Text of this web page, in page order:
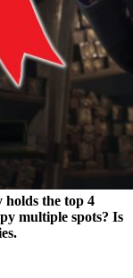
holds the top 4
multiple spots? Is